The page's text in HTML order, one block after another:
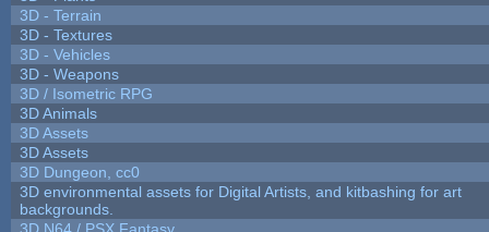
3D - Terrain
3D - Textures
3D - Vehicles
3D - Weapons
3D / Isometric RPG
3D Animals
3D Assets
3D Assets
3D Dungeon, cc0
3D environmental assets for Digital Artists, and kitbashing for art
backgrounds.
3D N64 / PSX Fantasy